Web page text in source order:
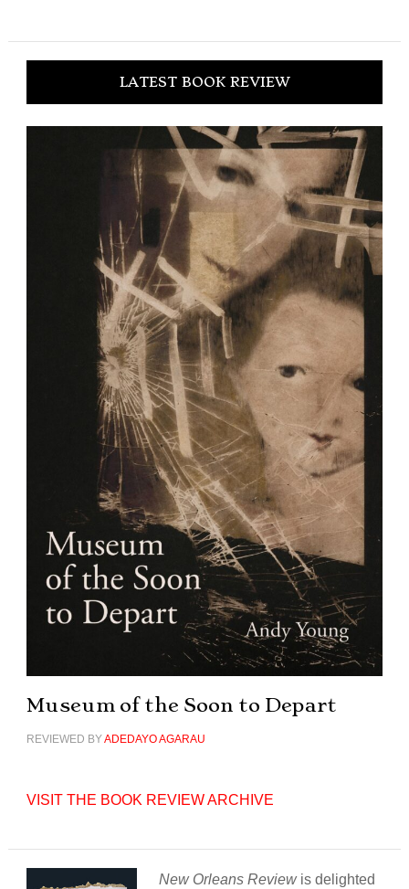
LATEST BOOK REVIEW
Museum of the Soon to Depart
REVIEWED BYADEDAYO AGARAU
VISIT THE BOOK REVIEW ARCHIVE
New Orleans Reviewis delighted